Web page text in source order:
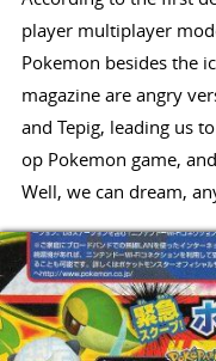
player multiplayer
Pokemon besides the
magazine are angry
and Tepig, leading us
op Pokemon game,
Well, we can dream,